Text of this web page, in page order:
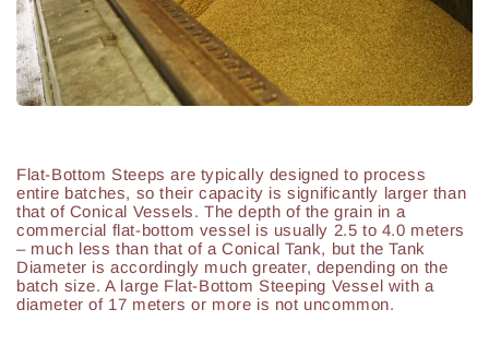
Flat-Bottom Steeps are typically designed to process
entire batches, so their capacity is significantly larger than
that of Conical Vessels. The depth of the grain in a
commercial flat-bottom vessel is usually 2.5 to 4.0 meters
– much less than that of a Conical Tank, but the Tank
Diameter is accordingly much greater, depending on the
batch size. A large Flat-Bottom Steeping Vessel with a
diameter of 17 meters or more is not uncommon.